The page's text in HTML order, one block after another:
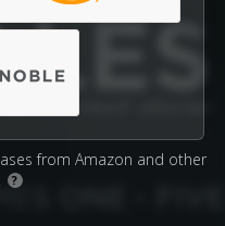
from Amazon and other
?